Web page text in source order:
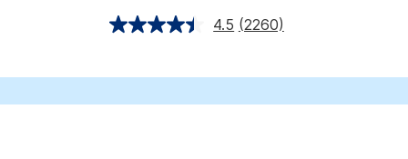
4.5 (2260)